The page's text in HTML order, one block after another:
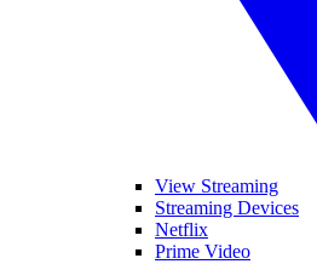
View Streaming
Streaming Devices
Netflix
Prime Video